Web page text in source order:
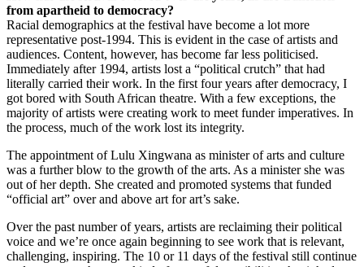
from apartheid to democracy?
Racial demographics at the festival have become a lot more
representative post-1994. This is evident in the case of artists and
audiences. Content, however, has become far less politicised.
Immediately after 1994, artists lost a “political crutch” that had
literally carried their work. In the first four years after democracy, I
got bored with South African theatre. With a few exceptions, the
majority of artists were creating work to meet funder imperatives. In
the process, much of the work lost its integrity.
The appointment of Lulu Xingwana as minister of arts and culture
was a further blow to the growth of the arts. As a minister she was
out of her depth. She created and promoted systems that funded
“official art” over and above art for art’s sake.
Over the past number of years, artists are reclaiming their political
voice and we’re once again beginning to see work that is relevant,
challenging, inspiring. The 10 or 11 days of the festival still continue